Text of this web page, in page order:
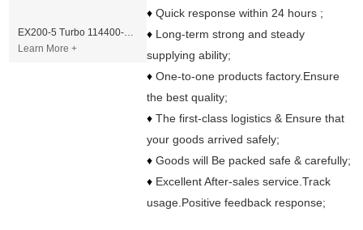
♦Quick response within 24 hours ;
♦ Long-term strong and steady
supplying ability;
♦One-to-one products factory.Ensure
the best quality;
♦The first-class logistics & Ensure that
your goods arrived safely;
♦Goods will Be packed safe & carefully;
♦ Excellent After-sales service.Track
usage.Positive feedback response;
EX200-5 Turbo 114400-3320 Turbocharger Fit for Isuzu 6BG1T Engine
Learn More +